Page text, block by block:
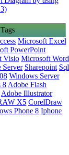
Microsoft Excel
PowerPoint
Visio Microsoft Word
Server Sharepoint Sql
Windows Server
8 Adobe Flash
Adobe Illustrator
X5 CorelDraw
Phone 8 Iphone